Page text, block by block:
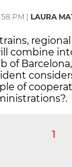
PM LAURA
combine
of Barcelona,
of
1